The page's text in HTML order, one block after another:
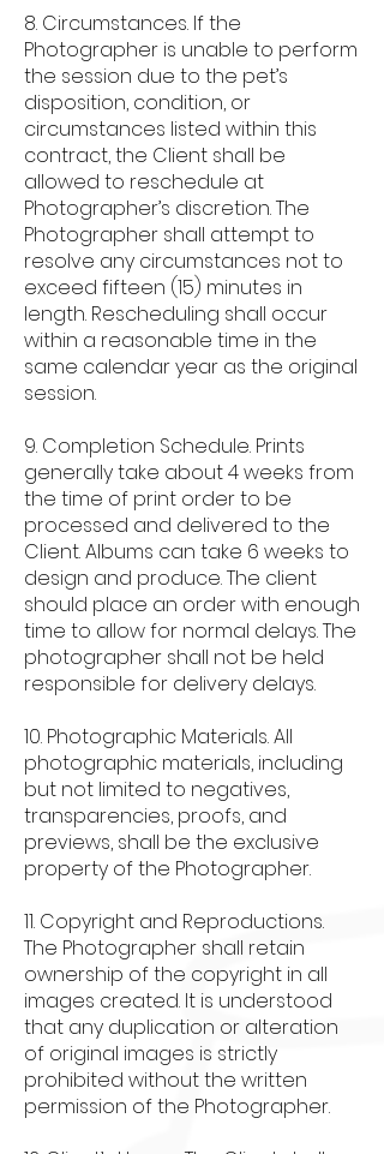
8. Circumstances. If the
Photographer is unable to perform
the session due to the pet’s
disposition, condition, or
circumstances listed within this
contract, the Client shall be
allowed to reschedule at
Photographer’s discretion. The
Photographer shall attempt to
resolve any circumstances not to
exceed fifteen (15) minutes in
length. Rescheduling shall occur
within a reasonable time in the
same calendar year as the original
session.
9. Completion Schedule. Prints
generally take about 4 weeks from
the time of print order to be
processed and delivered to the
Client. Albums can take 6 weeks to
design and produce. The client
should place an order with enough
time to allow for normal delays. The
photographer shall not be held
responsible for delivery delays.
10. Photographic Materials. All
photographic materials, including
but not limited to negatives,
transparencies, proofs, and
previews, shall be the exclusive
property of the Photographer.
11. Copyright and Reproductions.
The Photographer shall retain
ownership of the copyright in all
images created. It is understood
that any duplication or alteration
of original images is strictly
prohibited without the written
permission of the Photographer.